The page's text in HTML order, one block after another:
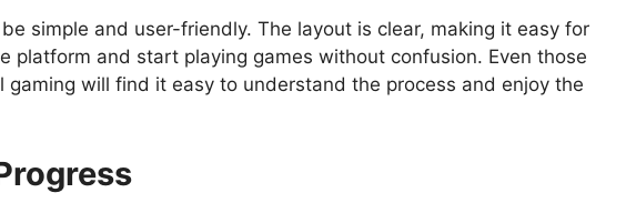
simple and user-friendly. The layout is clear, making it easy for
platform and start playing games without confusion. Even those
gaming will find it easy to understand the process and enjoy the